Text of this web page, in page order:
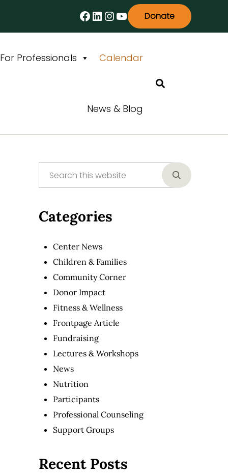
Facebook
LinkedIn
Instagram
YouTube
Donate
For Professionals Calendar
News & Blog
Sidebar
Submit
Categories
Center News
Children & Families
Community Corner
Donor Impact
Fitness & Wellness
Frontpage Article
Fundraising
Lectures & Workshops
News
Nutrition
Participants
Professional Counseling
Support Groups
Recent Posts